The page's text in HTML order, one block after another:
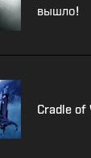
вышло!
Cradle of